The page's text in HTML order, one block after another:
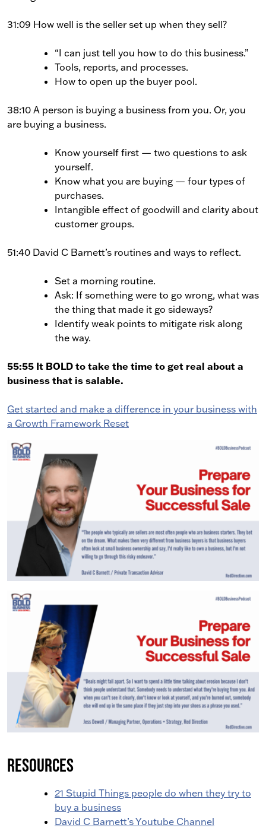
31:09 How well is the seller set up when they sell?
“I can just tell you how to do this business.”
Tools, reports, and processes.
How to open up the buyer pool.
38:10 A person is buying a business from you. Or, you
are buying a business.
Know yourself first — two questions to ask
yourself.
Know what you are buying — four types of
purchases.
Intangible effect of goodwill and clarity about
customer groups.
51:40 David C Barnett’s routines and ways to reflect.
Set a morning routine.
Ask: If something were to go wrong, what was
the thing that made it go sideways?
Identify weak points to mitigate risk along
the way.
55:55 It BOLD to take the time to get real about a
business that is salable.
Get started and make a difference in your business with
a Growth Framework Reset
Resources
21 Stupid Things people do when they try to
buy a business
David C Barnett’s Youtube Channel